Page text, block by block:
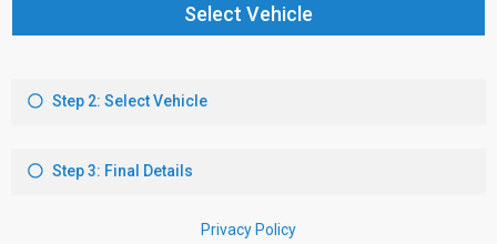
Select Vehicle
Step 2: Select Vehicle
Step 3: Final Details
Privacy Policy